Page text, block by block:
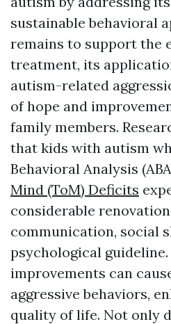
sustainable behavioral
remains to support the
treatment, its
autism-related
of hope and
family members.
that kids with autism
Behavioral Analysis
Mind (ToM) Deficits
considerable
communication, social
psychological
improvements can
aggressive behaviors,
quality of life. Not only